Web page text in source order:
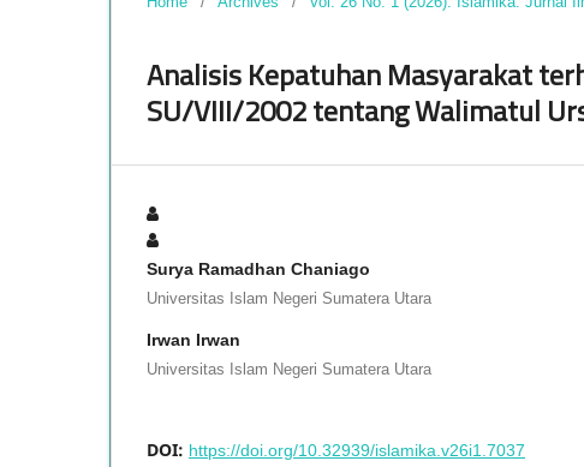
Analisis Kepatuhan Masyarakat
SU/VIII/2002 tentang Walimatul
Surya Ramadhan Chaniago
Universitas Islam Negeri Sumatera Utara
Irwan Irwan
Universitas Islam Negeri Sumatera Utara
DOI: https://doi.org/10.32939/islamika.v26i1.7037